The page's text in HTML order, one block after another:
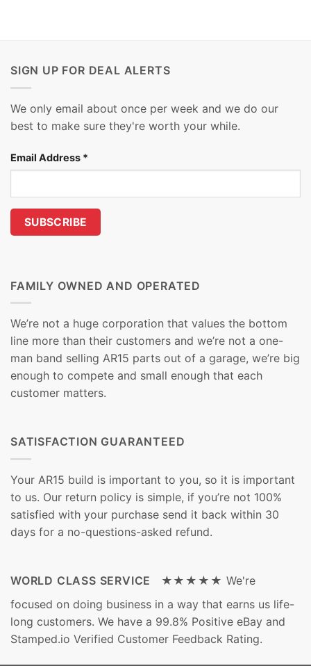
SIGN UP FOR DEAL ALERTS
We only email about once per week and we do our
best to make sure they're worth your while.
Email Address *
FAMILY OWNED AND OPERATED
We’re not a huge corporation that values the bottom
line more than their customers and we’re not a one-
man band selling AR15 parts out of a garage, we’re big
enough to compete and small enough that each
customer matters.
SATISFACTION GUARANTEED
Your AR15 build is important to you, so it is important
to us. Our return policy is simple, if you’re not 100%
satisfied with your purchase send it back within 30
days for a no-questions-asked refund.
WORLD CLASS SERVICE ★★★★★ We're
focused on doing business in a way that earns us life-
long customers. We have a 99.8% Positive eBay and
Stamped.io Verified Customer Feedback Rating.